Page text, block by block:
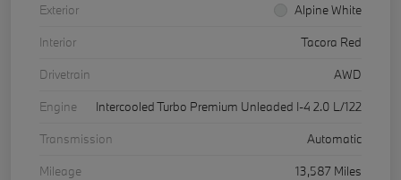
Exterior
Alpine White
Interior
Tacora Red
Drivetrain
AWD
Engine
Intercooled Turbo Premium Unleaded I-4 2.0 L/122
Transmission
Automatic
Mileage
13,587 Miles